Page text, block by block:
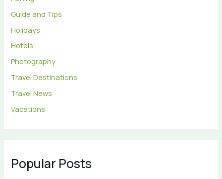
Guide and Tips
Holidays
Hotels
Photography
Travel Destinations
Travel News
Vacations
Popular Posts